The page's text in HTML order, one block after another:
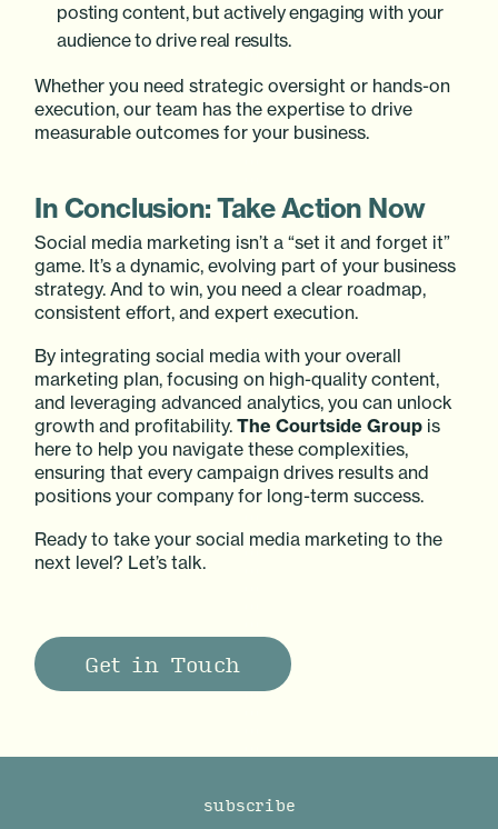
posting content, but actively engaging with your
audience to drive real results.
Whether you need strategic oversight or hands-on
execution, our team has the expertise to drive
measurable outcomes for your business.
In Conclusion: Take Action Now
Social media marketing isn’t a “set it and forget it”
game. It’s a dynamic, evolving part of your business
strategy. And to win, you need a clear roadmap,
consistent effort, and expert execution.
By integrating social media with your overall
marketing plan, focusing on high-quality content,
and leveraging advanced analytics, you can unlock
growth and profitability.The Courtside Group is
here to help you navigate these complexities,
ensuring that every campaign drives results and
positions your company for long-term success.
Ready to take your social media marketing to the
next level? Let’s talk.
Get in Touch
subscribe